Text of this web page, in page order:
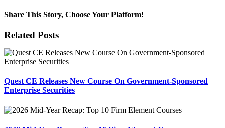
Share This Story, Choose Your Platform!
Facebook
X
Reddit
LinkedIn
Tumblr
Pinterest
Email
Related Posts
Quest CE Releases New Course On Government-Sponsored
Enterprise Securities